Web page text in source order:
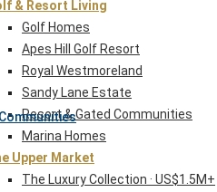
& Resort Living
Golf Homes
Apes Hill Golf Resort
Royal Westmoreland
Sandy Lane Estate
Resort & Gated Communities
Marina Homes
Upper Market
The Luxury Collection · US$1.5M+